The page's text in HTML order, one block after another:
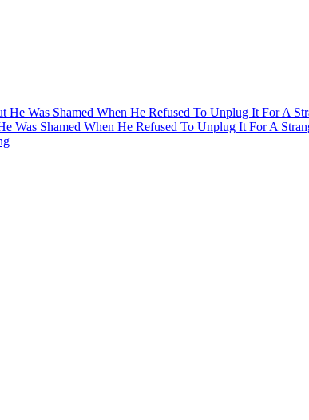
Was Shamed When He Refused To Unplug It For A